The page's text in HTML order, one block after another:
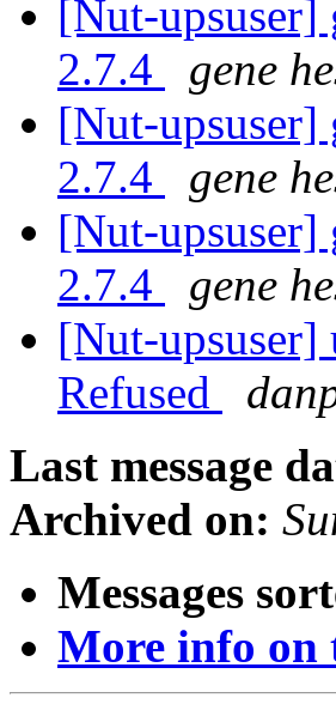
[Nut-upsuser]
2.7.4
gene
[Nut-upsuser]
2.7.4
gene
[Nut-upsuser]
2.7.4
gene
[Nut-upsuser]
Refused
Last message
Archived on:
Messages
More info on